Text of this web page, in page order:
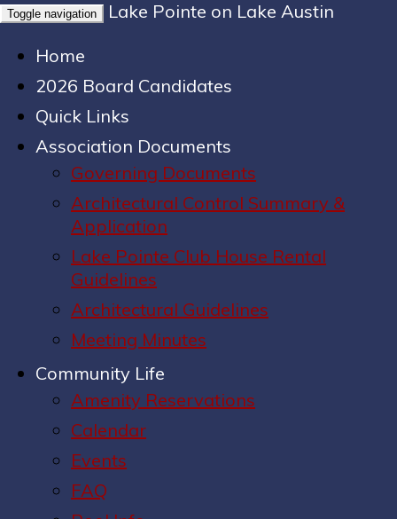
Toggle navigation
Lake Pointe on Lake Austin
Home
2026 Board Candidates
Quick Links
Association Documents
Governing Documents
Architectural Control Summary &
Application
Lake Pointe Club House Rental
Guidelines
Architectural Guidelines
Meeting Minutes
Community Life
Amenity Reservations
Calendar
Events
FAQ